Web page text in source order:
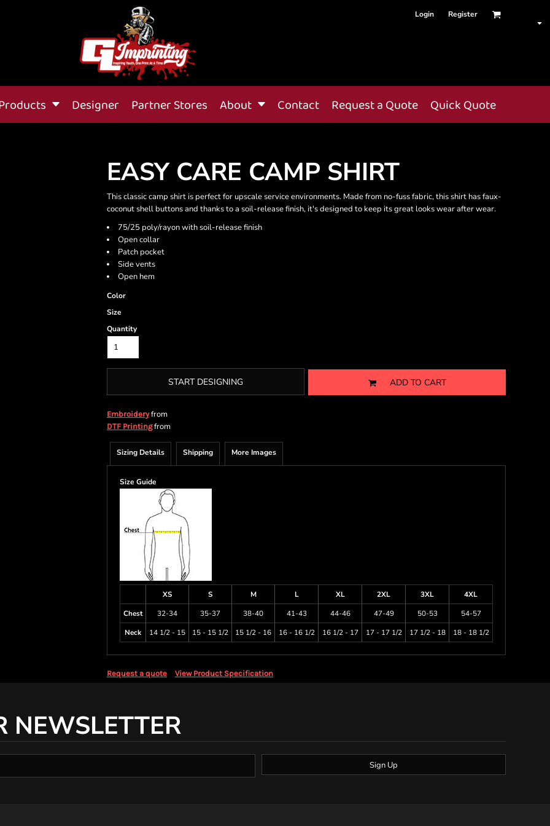
Login Register
Designer Partner Stores About Contact Request a Quote Quick Quote
EASY CARE CAMP SHIRT
This classic camp shirt is perfect for upscale service environments. Made from no-fuss fabric, this shirt has faux-
coconut shell buttons and thanks to a soil-release finish, it's designed to keep its great looks wear after wear.
75/25 poly/rayon with soil-release finish
Open collar
Patch pocket
Side vents
Open hem
Color
Size
Quantity
START DESIGNING ADD TO CART
Embroideryfrom
DTF Printingfrom
Sizing Details Shipping More Images
Size Guide
XS S M L XL 2XL 3XL
4XL
Chest
32-34 35-37 38-40 41-43 44-46 47-49 50-53
54-57
Neck
14 1/2 - 15 15 - 15 1/2 15 1/2 - 16 16 - 16 1/2 16 1/2 - 17 17 - 17 1/2 17 1/2 - 18 18 - 18 1/2
Request a quote View Product Specification
NEWSLETTER
Sign Up